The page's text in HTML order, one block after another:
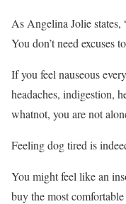
As Angelina Jolie states,
You don’t need excuses
If you feel nauseous
headaches, indigestion,
whatnot, you are not
Feeling dog tired is
You might feel like an
buy the most